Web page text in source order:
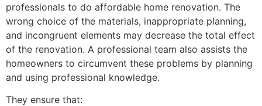
professionals to do affordable home renovation. The
wrong choice of the materials, inappropriate planning,
and incongruent elements may decrease the total effect
of the renovation. A professional team also assists the
homeowners to circumvent these problems by planning
and using professional knowledge.
They ensure that: